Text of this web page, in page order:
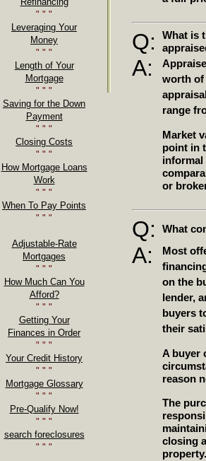
" " "
Leveraging Your
Money
" " "
Length of Your
Mortgage
" " "
Saving for the Down
Payment
" " "
Closing Costs
" " "
How Mortgage Loans
Work
" " "
When To Pay Points
" " "
Adjustable-Rate
Mortgages
" " "
How Much Can You
Afford?
" " "
Getting Your
Finances in Order
" " "
Your Credit History
" " "
Mortgage Glossary
" " "
Pre-Qualify Now!
" " "
search foreclosures
" " "
Q:
What is
A:
worth of
range
Market
point in
informal
or
Q: What
A:
Most
on the
lender,
buyers
their
A buyer
reason
The
closing
property.